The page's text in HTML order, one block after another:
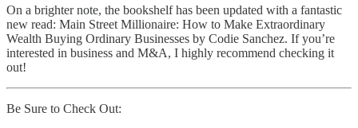
On a brighter note, the bookshelf has been updated with a fantastic
new read: Main Street Millionaire: How to Make Extraordinary
Wealth Buying Ordinary Businesses by Codie Sanchez. If you’re
interested in business and M&A, I highly recommend checking it
out!
Be Sure to Check Out: